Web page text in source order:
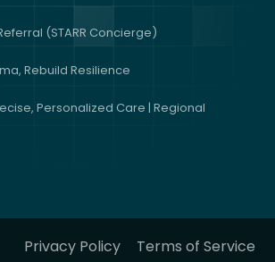
(STARR Concierge)
Rebuild Resilience
Personalized Care | Regional
Privacy Policy Terms of Service